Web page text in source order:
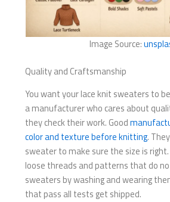
Image Source:
Quality and Craftsmanship
You want your lace knit sweaters to
a manufacturer who cares about
they check their work. Good
color and texture before knitting.
sweater to make sure the size is
loose threads and patterns that do
sweaters by washing and wearing
that pass all tests get shipped.